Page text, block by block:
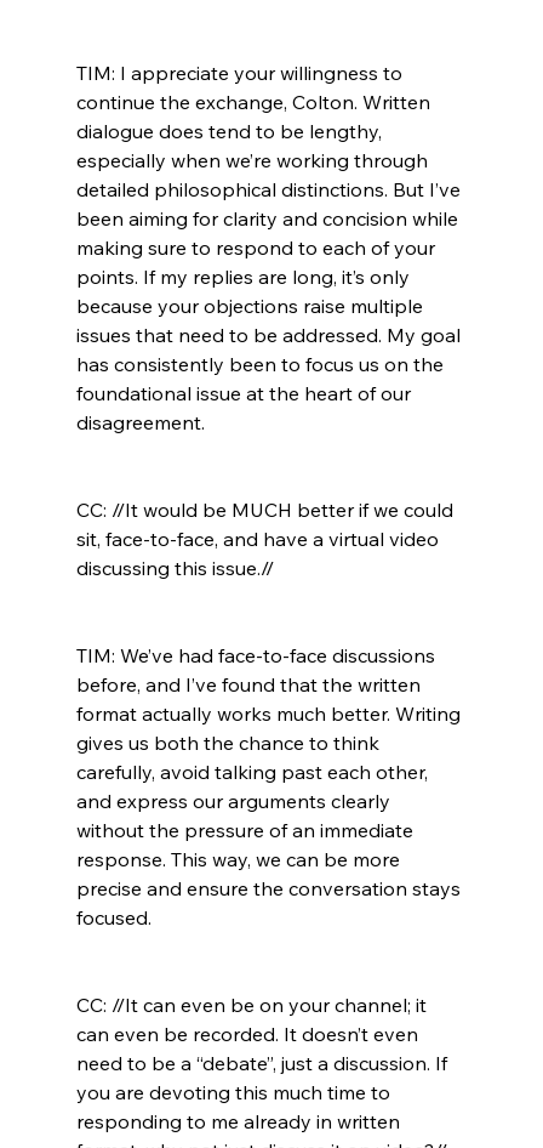
TIM: I appreciate your willingness to
continue the exchange, Colton. Written
dialogue does tend to be lengthy,
especially when we’re working through
detailed philosophical distinctions. But I’ve
been aiming for clarity and concision while
making sure to respond to each of your
points. If my replies are long, it’s only
because your objections raise multiple
issues that need to be addressed. My goal
has consistently been to focus us on the
foundational issue at the heart of our
disagreement.
CC: //It would be MUCH better if we could
sit, face-to-face, and have a virtual video
discussing this issue.//
TIM: We’ve had face-to-face discussions
before, and I’ve found that the written
format actually works much better. Writing
gives us both the chance to think
carefully, avoid talking past each other,
and express our arguments clearly
without the pressure of an immediate
response. This way, we can be more
precise and ensure the conversation stays
focused.
CC: //It can even be on your channel; it
can even be recorded. It doesn’t even
need to be a “debate”, just a discussion. If
you are devoting this much time to
responding to me already in written